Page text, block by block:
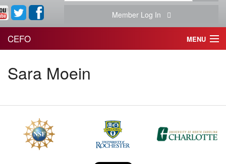
Member Log In
CEFO MENU
THE CENTER
THE TEAM
RESEARCH
MEMBER BENEFITS
Sara Moein